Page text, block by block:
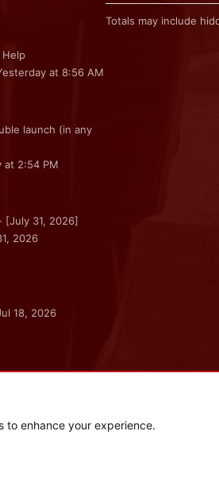
Help
at 8:56 AM
launch (in any
at 2:54 PM
[July 31, 2026]
2026
18, 2026
Totals may include
to enhance your experience.